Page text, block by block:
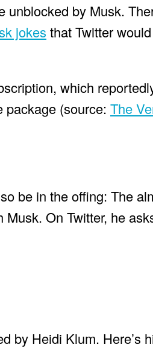
by Musk.
jokes that Twitter
which
package (source: The
be in the offing: The
On Twitter, he
by Heidi Klum. Here’s